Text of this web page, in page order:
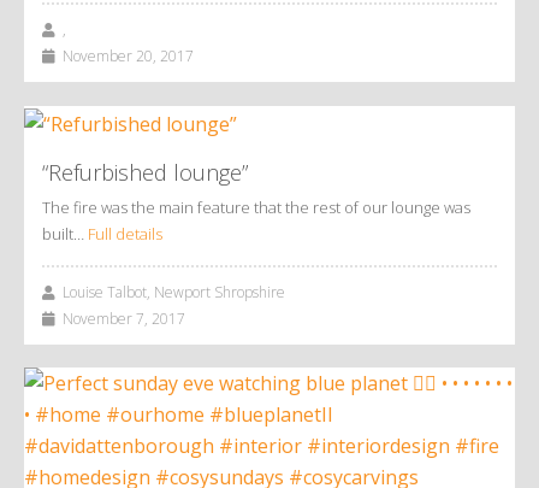
,
November 20, 2017
“Refurbished lounge”
The fire was the main feature that the rest of our lounge was
built… Full details
Louise Talbot, Newport Shropshire
November 7, 2017